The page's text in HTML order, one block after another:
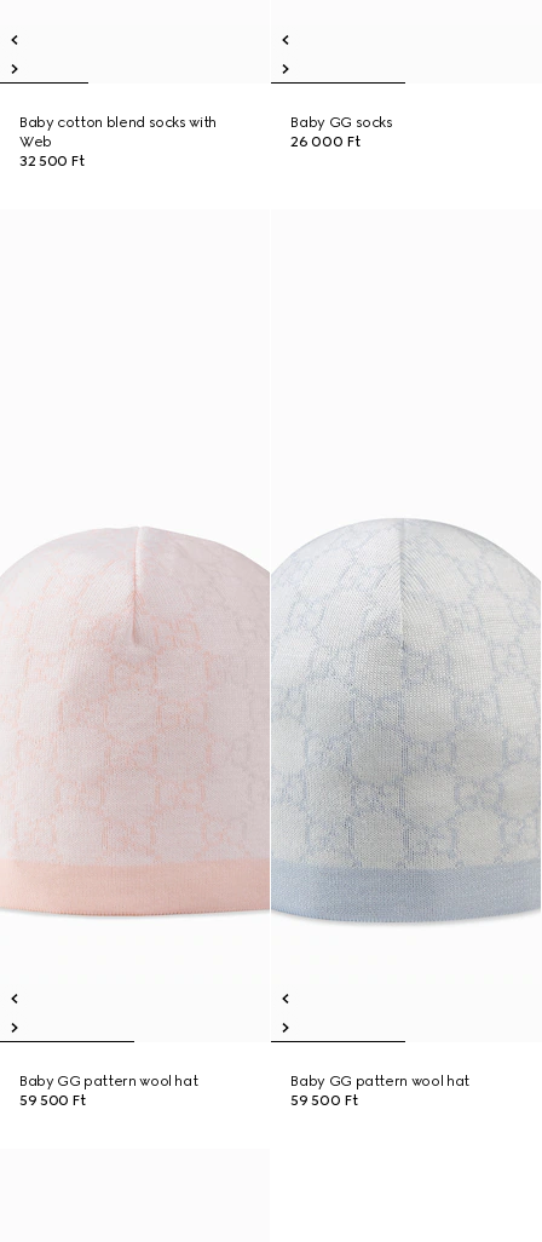
Baby cotton blend socks with
Web
32 500 Ft
Baby GG socks
26 000 Ft
Baby GG pattern wool hat
59 500 Ft
Baby GG pattern wool hat
59 500 Ft